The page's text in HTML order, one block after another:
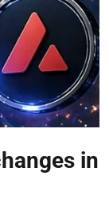
in